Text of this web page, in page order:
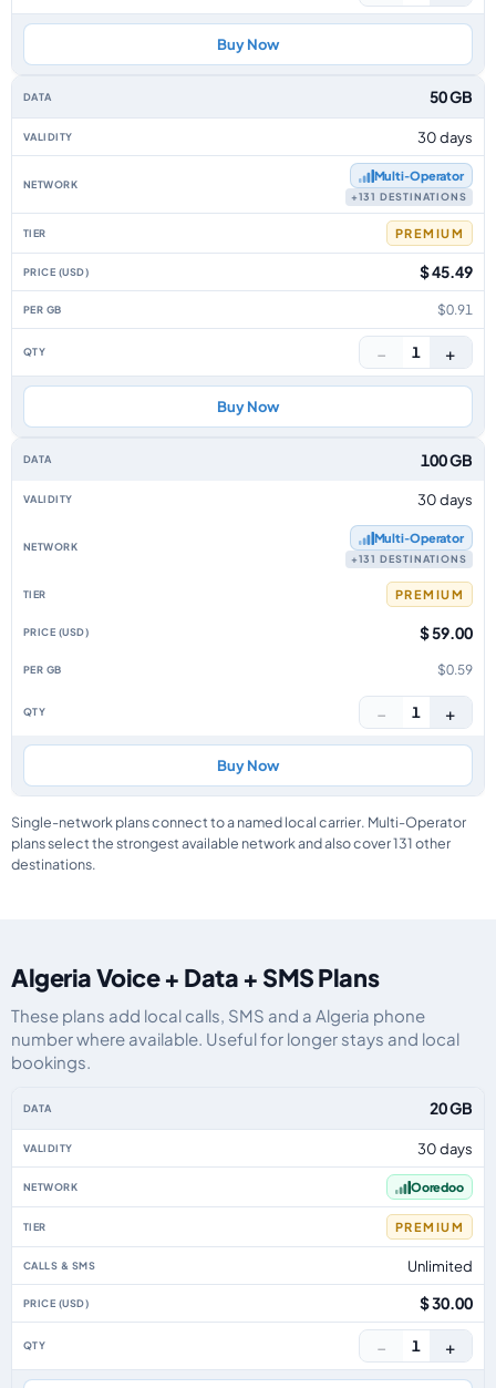
Buy Now
50 GB
30 days
Multi‑Operator
+131 DESTINATIONS
PREMIUM
$ 45.49
$0.91
− 1 +
Buy Now
100 GB
30 days
Multi‑Operator
+131 DESTINATIONS
PREMIUM
$ 59.00
$0.59
− 1 +
Buy Now
Single-network plans connect to a named local carrier. Multi-Operator
plans select the strongest available network and also cover 131 other
destinations.
Algeria Voice + Data + SMS Plans
These plans add local calls, SMS and a Algeria phone
number where available. Useful for longer stays and local
bookings.
20 GB
30 days
Ooredoo
PREMIUM
Unlimited
$ 30.00
− 1 +